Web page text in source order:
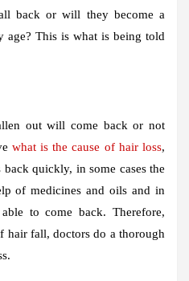
back or will they become a
age? This is what is being told
out will come back or not
what is the cause of hair loss,
back quickly, in some cases the
of medicines and oils and in
to come back. Therefore,
hair fall, doctors do a thorough